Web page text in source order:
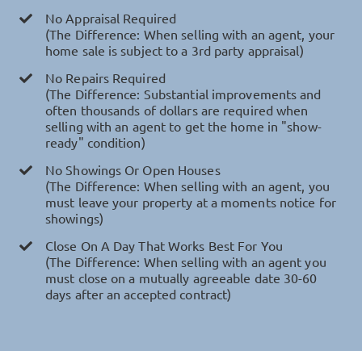
No Appraisal Required
(The Difference: When selling with an agent, your
home sale is subject to a 3rd party appraisal)
No Repairs Required
(The Difference: Substantial improvements and
often thousands of dollars are required when
selling with an agent to get the home in "show-
ready" condition)
No Showings Or Open Houses
(The Difference: When selling with an agent, you
must leave your property at a moments notice for
showings)
Close On A Day That Works Best For You
(The Difference: When selling with an agent you
must close on a mutually agreeable date 30-60
days after an accepted contract)